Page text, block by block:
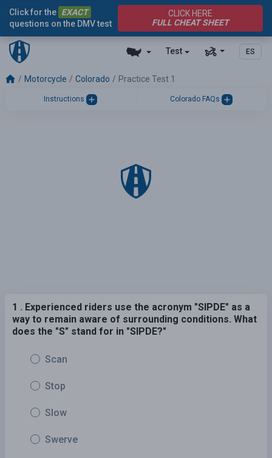
Test ES
Click for the EXACT
questions on the DMV test
CLICK HERE
FULL CHEAT SHEET
Motorcycle Colorado Practice Test 1
Instructions Colorado FAQs
1 . Experienced riders use the acronym "SIPDE" as a
way to remain aware of surrounding conditions. What
does the "S" stand for in "SIPDE?"
Scan
Stop
Slow
Swerve